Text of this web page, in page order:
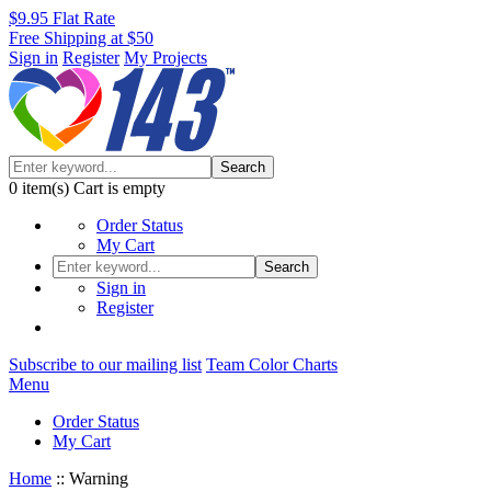
$9.95 Flat Rate
Free Shipping at $50
Sign in Register My Projects
Search
0 item(s) Cart is empty
Order Status
My Cart
Search
Sign in
Register
Subscribe to our mailing list Team Color Charts
Menu
Order Status
My Cart
Home :: Warning